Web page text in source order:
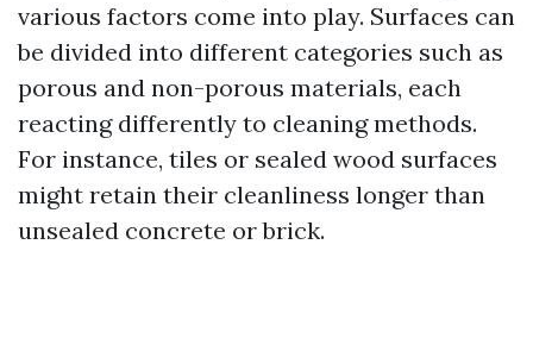
various factors come into play. Surfaces can
be divided into different categories such as
porous and non-porous materials, each
reacting differently to cleaning methods.
For instance, tiles or sealed wood surfaces
might retain their cleanliness longer than
unsealed concrete or brick.